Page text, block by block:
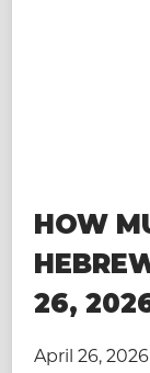
HOW
26,
April 26, 2026